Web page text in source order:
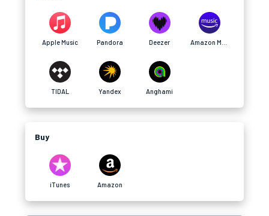
Apple Music Pandora Deezer
TIDAL Yandex Anghami
Buy
iTunes Amazon